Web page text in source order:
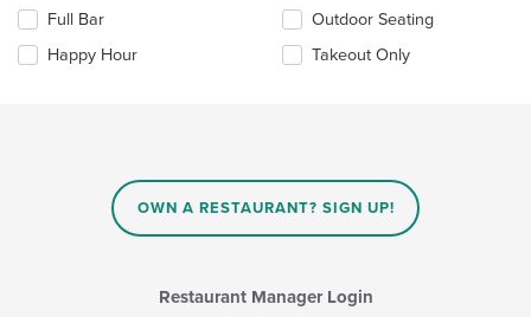
following
checkboxes
will
Full Bar
Happy Hour
Outdoor Seating
Takeout Only
OWN A RESTAURANT? SIGN UP!
Restaurant Manager Login